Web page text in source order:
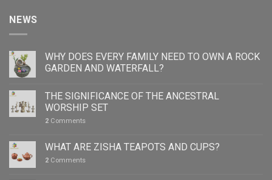
NEWS
WHY DOES EVERY FAMILY NEED TO OWN A ROCK
GARDEN AND WATERFALL?
THE SIGNIFICANCE OF THE ANCESTRAL
WORSHIP SET
2 Comments
WHAT ARE ZISHA TEAPOTS AND CUPS?
2 Comments